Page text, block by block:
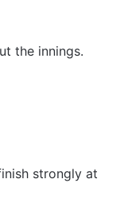
the innings.
strongly at